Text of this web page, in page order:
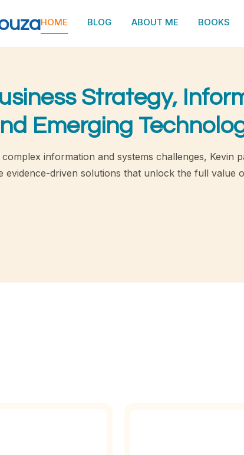
HOME BLOG ABOUT ME BOOKS
Strategy,
Emerging
information and systems challenges, Kevin
evidence-driven solutions that unlock the full value